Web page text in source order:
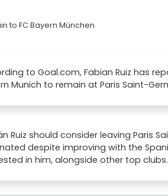
to FC Bayern München
to Goal.com, Fabian Ruiz has
Munich to remain at Paris Saint-
Ruiz should consider leaving Paris
despite improving with the
in him, alongside other top clubs.